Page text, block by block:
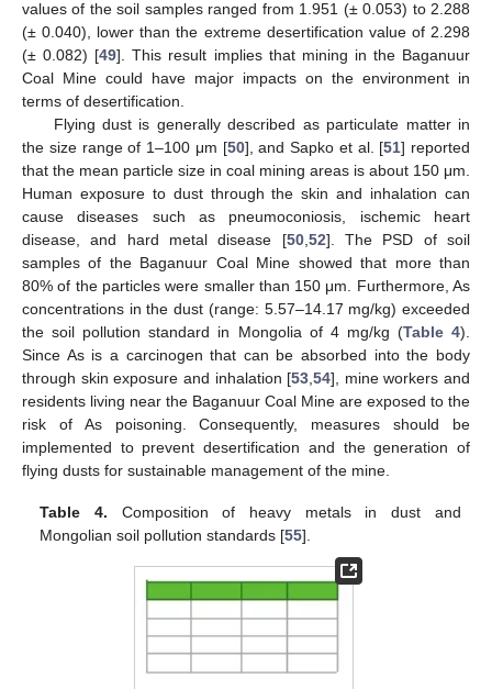
values of the soil samples ranged from 1.951 (± 0.053) to 2.288
(± 0.040), lower than the extreme desertification value of 2.298
(± 0.082) [49]. This result implies that mining in the Baganuur
Coal Mine could have major impacts on the environment in
terms of desertification.
Flying dust is generally described as particulate matter in
the size range of 1–100 μm [50], and Sapko et al. [51] reported
that the mean particle size in coal mining areas is about 150 μm.
Human exposure to dust through the skin and inhalation can
cause diseases such as pneumoconiosis, ischemic heart
disease, and hard metal disease [50, 52]. The PSD of soil
samples of the Baganuur Coal Mine showed that more than
80% of the particles were smaller than 150 μm. Furthermore, As
concentrations in the dust (range: 5.57–14.17 mg/kg) exceeded
the soil pollution standard in Mongolia of 4 mg/kg (Table 4).
Since As is a carcinogen that can be absorbed into the body
through skin exposure and inhalation [53 ,54], mine workers and
residents living near the Baganuur Coal Mine are exposed to the
risk of As poisoning. Consequently, measures should be
implemented to prevent desertification and the generation of
flying dusts for sustainable management of the mine.
Table 4. Composition of heavy metals in dust and
Mongolian soil pollution standards [55].